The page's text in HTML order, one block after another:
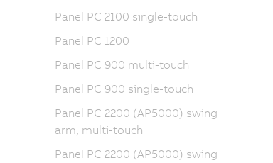
Panel PC 2100 single-touch
Panel PC 1200
Panel PC 900 multi-touch
Panel PC 900 single-touch
Panel PC 2200 (AP5000) swing
arm, multi-touch
Panel PC 2200 (AP5000) swing